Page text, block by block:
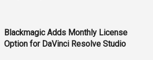
Blackmagic Adds Monthly License
Option for DaVinci Resolve Studio